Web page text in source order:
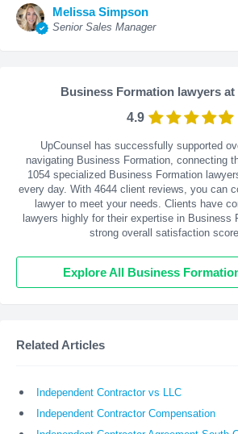
Melissa Simpson
Senior Sales Manager
Business Formation lawyers at
4.9
UpCounsel has successfully supported
navigating Business Formation, connecting
1054 specialized Business Formation
every day. With 4644 client reviews, you can
lawyer to meet your needs. Clients have
lawyers highly for their expertise in Business
strong overall satisfaction
Explore All Business
Related Articles
Independent Contractor vs LLC
Independent Contractor Compensation